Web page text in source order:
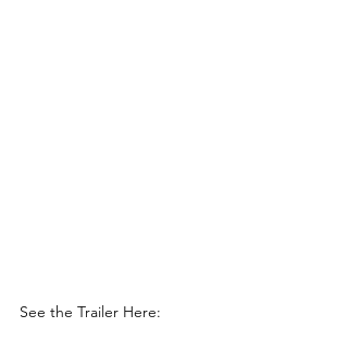
See the Trailer Here: